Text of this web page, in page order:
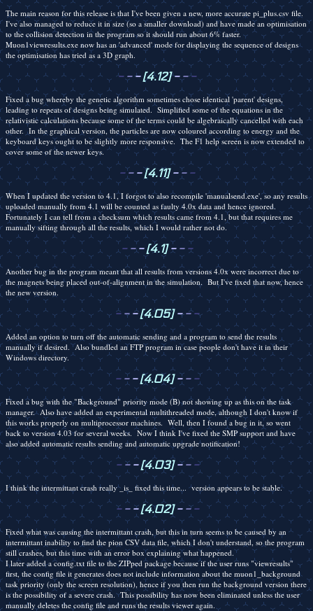
The main reason for this release is that I've been given a new, more accurate pi_plus.csv file.
I've also managed to reduce it in size (so a smaller download) and have made an optimisation
to the collision detection in the program so it should run about 6% faster.
Muon1viewresults.exe now has an 'advanced' mode for displaying the sequence of designs
the optimisation has tried as a 3D graph.
- - -[4.12]- - -
Fixed a bug whereby the genetic algorithm sometimes chose identical 'parent' designs,
leading to repeats of designs being simulated. Simplified some of the equations in the
relativistic calculations because some of the terms could be algebraically cancelled with each
other. In the graphical version, the particles are now coloured according to energy and the
keyboard keys ought to be slightly more responsive. The F1 help screen is now extended to
cover some of the newer keys.
- - -[4.11]- - -
When I updated the version to 4.1, I forgot to also recompile 'manualsend.exe', so any results
uploaded manually from 4.1 will be counted as faulty 4.0x data and hence ignored.
Fortunately I can tell from a checksum which results came from 4.1, but that requires me
manually sifting through all the results, which I would rather not do.
- - -[4.1]- - -
Another bug in the program meant that all results from versions 4.0x were incorrect due to
the magnets being placed out-of-alignment in the simulation. But I've fixed that now, hence
the new version.
- - -[4.05]- - -
Added an option to turn off the automatic sending and a program to send the results
manually if desired. Also bundled an FTP program in case people don't have it in their
Windows directory.
- - -[4.04]- - -
Fixed a bug with the "Background" priority mode (B) not showing up as this on the task
manager. Also have added an experimental multithreaded mode, although I don't know if
this works properly on multiprocessor machines. Well, then I found a bug in it, so went
back to version 4.03 for several weeks. Now I think I've fixed the SMP support and have
also added automatic results sending and automatic upgrade notification!
- - -[4.03]- - -
I think the intermittant crash really _is_ fixed this time... version appears to be stable.
- - -[4.02]- - -
Fixed what was causing the intermittant crash, but this in turn seems to be caused by an
intermittant inability to find the pion CSV data file, which I don't understand, so the program
still crashes, but this time with an error box explaining what happened.
I later added a config.txt file to the ZIPped package because if the user runs "viewresults"
first, the config file it generates does not include information about the muon1_background
task priority (only the screen resolution), hence if you then run the background version there
is the possibility of a severe crash. This possibility has now been eliminated unless the user
manually deletes the config file and runs the results viewer again.